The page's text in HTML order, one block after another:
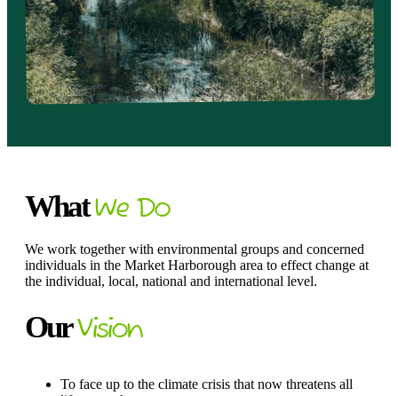
WhatWe Do
We work together with environmental groups and concerned
individuals in the Market Harborough area to effect change at
the individual, local, national and international level.
OurVision
To face up to the climate crisis that now threatens all